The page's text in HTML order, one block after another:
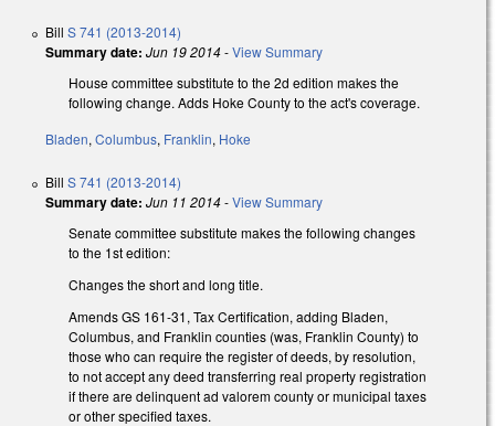
Bill S 741 (2013-2014)
Summary date: Jun 19 2014-View Summary
House committee substitute to the 2d edition makes the
following change. Adds Hoke County to the act's coverage.
Bladen, Columbus, Franklin, Hoke
Bill S 741 (2013-2014)
Summary date: Jun 11 2014-View Summary
Senate committee substitute makes the following changes
to the 1st edition:
Changes the short and long title.
Amends GS 161-31, Tax Certification, adding Bladen,
Columbus, and Franklin counties (was, Franklin County) to
those who can require the register of deeds, by resolution,
to not accept any deed transferring real property registration
if there are delinquent ad valorem county or municipal taxes
or other specified taxes.